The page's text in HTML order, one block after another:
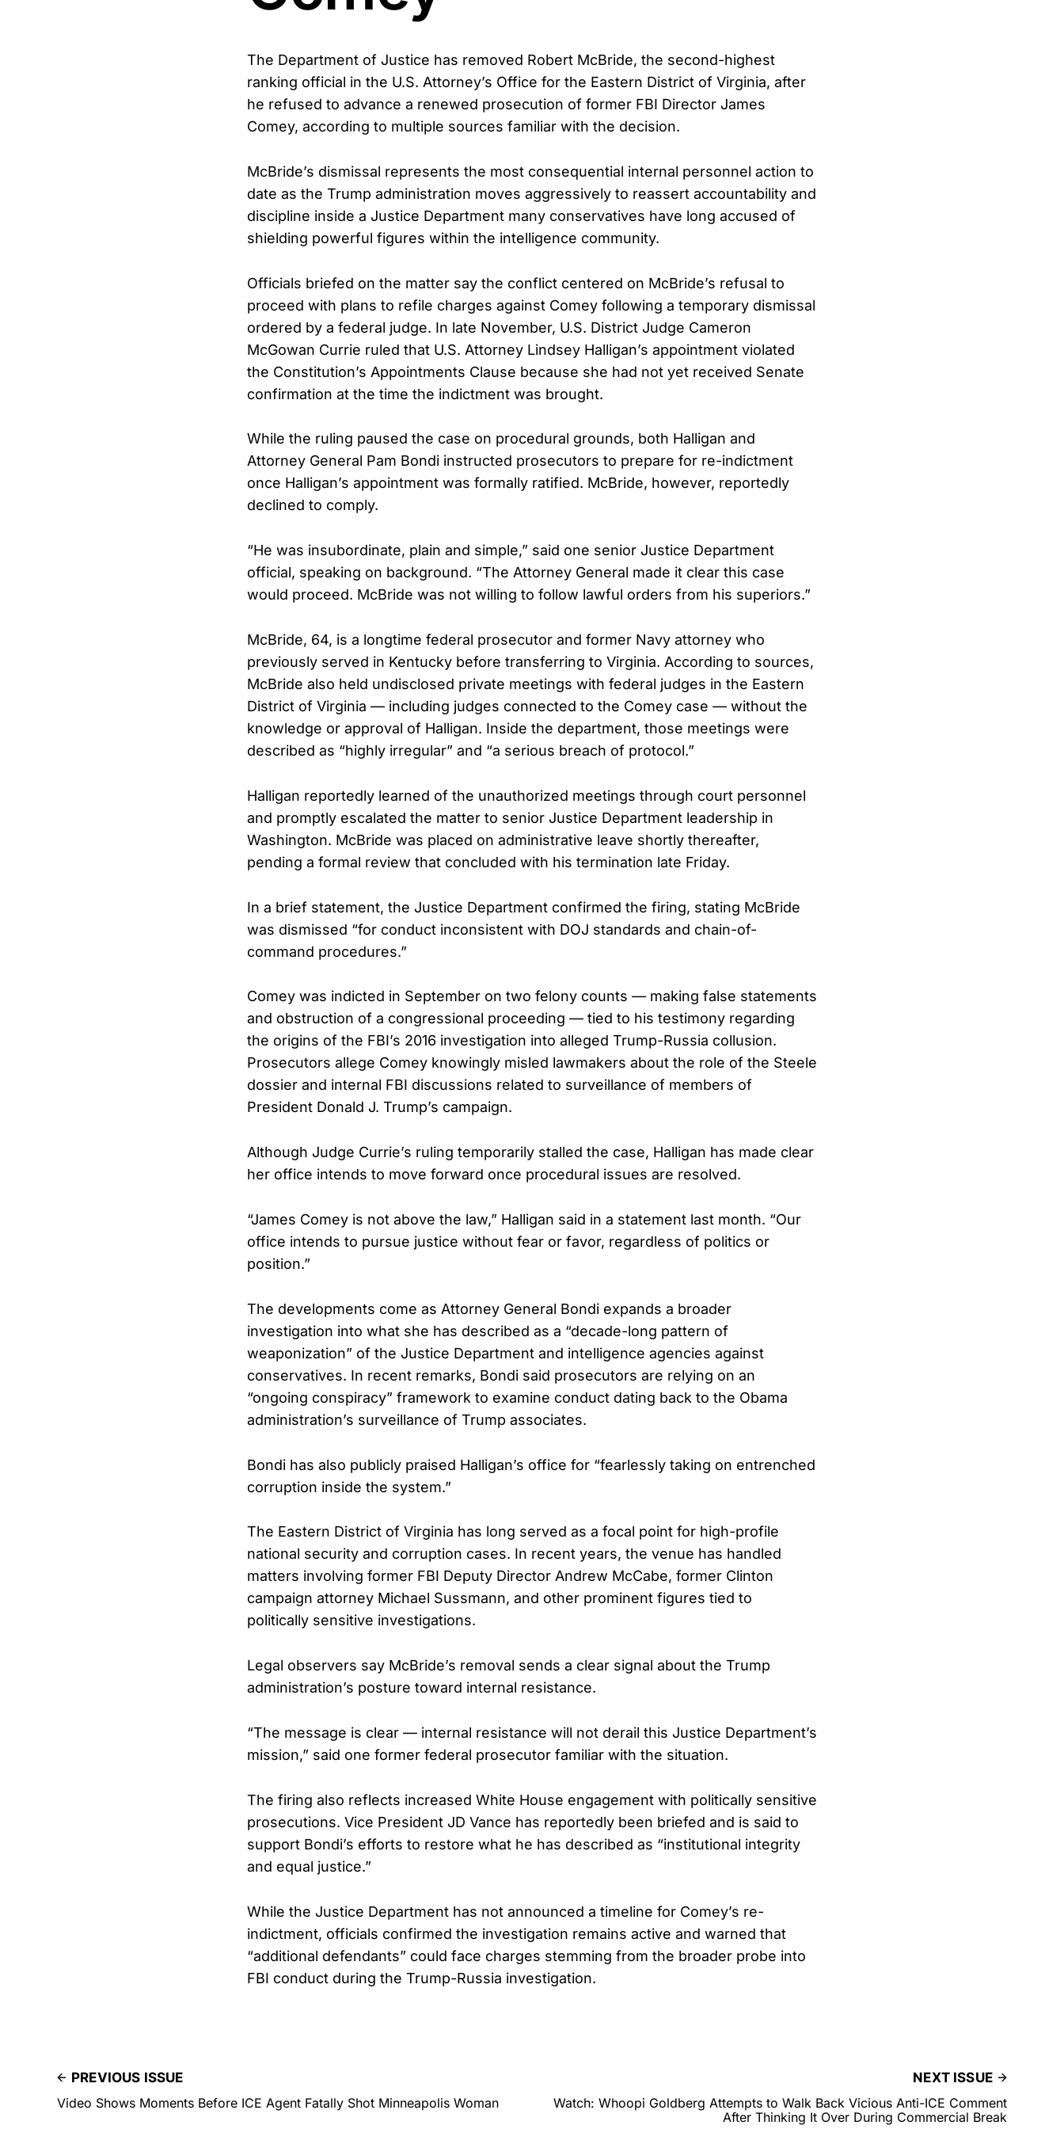
The Department of Justice has removed Robert McBride, the second-highest
ranking official in the U.S. Attorney’s Office for the Eastern District of Virginia, after
he refused to advance a renewed prosecution of former FBI Director James
Comey, according to multiple sources familiar with the decision.
McBride’s dismissal represents the most consequential internal personnel action to
date as the Trump administration moves aggressively to reassert accountability and
discipline inside a Justice Department many conservatives have long accused of
shielding powerful figures within the intelligence community.
Officials briefed on the matter say the conflict centered on McBride’s refusal to
proceed with plans to refile charges against Comey following a temporary dismissal
ordered by a federal judge. In late November, U.S. District Judge Cameron
McGowan Currie ruled that U.S. Attorney Lindsey Halligan’s appointment violated
the Constitution’s Appointments Clause because she had not yet received Senate
confirmation at the time the indictment was brought.
While the ruling paused the case on procedural grounds, both Halligan and
Attorney General Pam Bondi instructed prosecutors to prepare for re-indictment
once Halligan’s appointment was formally ratified. McBride, however, reportedly
declined to comply.
“He was insubordinate, plain and simple,” said one senior Justice Department
official, speaking on background. “The Attorney General made it clear this case
would proceed. McBride was not willing to follow lawful orders from his superiors.”
McBride, 64, is a longtime federal prosecutor and former Navy attorney who
previously served in Kentucky before transferring to Virginia. According to sources,
McBride also held undisclosed private meetings with federal judges in the Eastern
District of Virginia — including judges connected to the Comey case — without the
knowledge or approval of Halligan. Inside the department, those meetings were
described as “highly irregular” and “a serious breach of protocol.”
Halligan reportedly learned of the unauthorized meetings through court personnel
and promptly escalated the matter to senior Justice Department leadership in
Washington. McBride was placed on administrative leave shortly thereafter,
pending a formal review that concluded with his termination late Friday.
In a brief statement, the Justice Department confirmed the firing, stating McBride
was dismissed “for conduct inconsistent with DOJ standards and chain-of-
command procedures.”
Comey was indicted in September on two felony counts — making false statements
and obstruction of a congressional proceeding — tied to his testimony regarding
the origins of the FBI’s 2016 investigation into alleged Trump-Russia collusion.
Prosecutors allege Comey knowingly misled lawmakers about the role of the Steele
dossier and internal FBI discussions related to surveillance of members of
President Donald J. Trump’s campaign.
Although Judge Currie’s ruling temporarily stalled the case, Halligan has made clear
her office intends to move forward once procedural issues are resolved.
“James Comey is not above the law,” Halligan said in a statement last month. “Our
office intends to pursue justice without fear or favor, regardless of politics or
position.”
The developments come as Attorney General Bondi expands a broader
investigation into what she has described as a “decade-long pattern of
weaponization” of the Justice Department and intelligence agencies against
conservatives. In recent remarks, Bondi said prosecutors are relying on an
“ongoing conspiracy” framework to examine conduct dating back to the Obama
administration’s surveillance of Trump associates.
Bondi has also publicly praised Halligan’s office for “fearlessly taking on entrenched
corruption inside the system.”
The Eastern District of Virginia has long served as a focal point for high-profile
national security and corruption cases. In recent years, the venue has handled
matters involving former FBI Deputy Director Andrew McCabe, former Clinton
campaign attorney Michael Sussmann, and other prominent figures tied to
politically sensitive investigations.
Legal observers say McBride’s removal sends a clear signal about the Trump
administration’s posture toward internal resistance.
“The message is clear — internal resistance will not derail this Justice Department’s
mission,” said one former federal prosecutor familiar with the situation.
The firing also reflects increased White House engagement with politically sensitive
prosecutions. Vice President JD Vance has reportedly been briefed and is said to
support Bondi’s efforts to restore what he has described as “institutional integrity
and equal justice.”
While the Justice Department has not announced a timeline for Comey’s re-
indictment, officials confirmed the investigation remains active and warned that
“additional defendants” could face charges stemming from the broader probe into
FBI conduct during the Trump-Russia investigation.
PREVIOUS ISSUE
Video Shows Moments Before ICE Agent Fatally Shot Minneapolis Woman
NEXT ISSUE
Watch: Whoopi Goldberg Attempts to Walk Back Vicious Anti-ICE Comment
After Thinking It Over During Commercial Break